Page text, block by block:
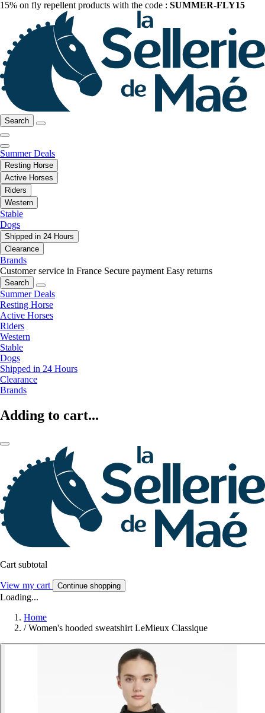
15% on fly repellent products with the code : SUMMER-FLY15
Search
Summer Deals
Resting Horse
Active Horses
Riders
Western
Stable
Dogs
Shipped in 24 Hours
Clearance
Brands
Customer service in France Secure payment Easy returns
Search
Summer Deals
Resting Horse
Active Horses
Riders
Western
Stable
Dogs
Shipped in 24 Hours
Clearance
Brands
Adding to cart...
Cart subtotal
View my cart Continue shopping
Loading...
Home
/ Women's hooded sweatshirt LeMieux Classique